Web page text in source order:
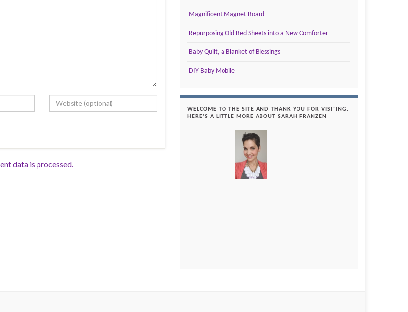
data is processed.
Magnificent Magnet Board
Repurposing Old Bed Sheets into a New Comforter
Baby Quilt, a Blanket of Blessings
DIY Baby Mobile
WELCOME TO THE SITE AND THANK YOU FOR VISITING.
HERE’S A LITTLE MORE ABOUT SARAH FRANZEN